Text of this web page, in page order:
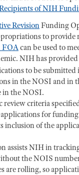
of NIH
RevisionFunding
to provide
FOAcan be used to
NIH has
to be
in the NOSI and in
in the NOSI.
review criteria
for
inclusion of the
assists NIH in
the NOIS
are rolling, so